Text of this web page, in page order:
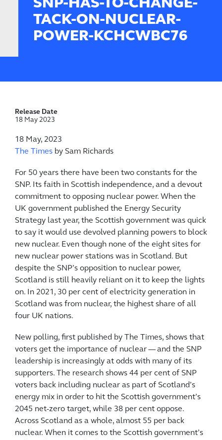
SNP-HAS-TO-CHANGE-
TACK-ON-NUCLEAR-
POWER-KCHCWBC76
18 May, 2023
The Times by Sam Richards
For 50 years there have been two constants for the
SNP. Its faith in Scottish independence, and a devout
commitment to opposing nuclear power. When the
UK government published the Energy Security
Strategy last year, the Scottish government was quick
to say it would use devolved planning powers to block
new nuclear. Even though none of the eight sites for
new nuclear power stations was in Scotland. But
despite the SNP’s opposition to nuclear power,
Scotland is still heavily reliant on it to keep the lights
on. In 2021, 30 per cent of electricity generation in
Scotland was from nuclear, the highest share of all
four UK nations.
New polling, first published by The Times, shows that
voters get the importance of nuclear — and the SNP
leadership is increasingly at odds with many of its
supporters. The research shows 44 per cent of SNP
voters back including nuclear as part of Scotland’s
energy mix in order to hit the Scottish government’s
2045 net-zero target, while 38 per cent oppose.
Across Scotland as a whole, almost 55 per back
nuclear. When it comes to the Scottish government’s
Release Date
18 May 2023